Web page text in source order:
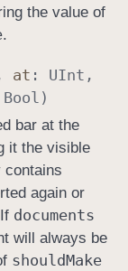
the value of
.
at : UInt ,
Bool )
bar at the
it the visible
contains
again or
documents
will always be
shouldMake